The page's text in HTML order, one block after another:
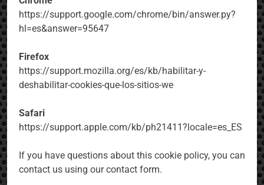
https://support.google.com/chrome/bin/answer.py?
hl=es&answer=95647
Firefox
https://support.mozilla.org/es/kb/habilitar-y-
deshabilitar-cookies-que-los-sitios-we
Safari
https://support.apple.com/kb/ph21411?locale=es_ES
If you have questions about this cookie policy, you can
contact us using our contact form.